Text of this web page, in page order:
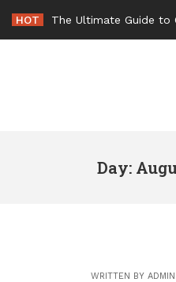
content
HOT
Day:
WRITTEN BY ADMIN